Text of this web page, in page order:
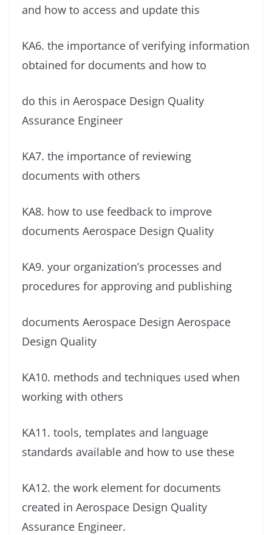
and how to access and update this
KA6. the importance of verifying information
obtained for documents and how to
do this in Aerospace Design Quality
Assurance Engineer
KA7. the importance of reviewing
documents with others
KA8. how to use feedback to improve
documents Aerospace Design Quality
KA9. your organization’s processes and
procedures for approving and publishing
documents Aerospace Design Aerospace
Design Quality
KA10. methods and techniques used when
working with others
KA11. tools, templates and language
standards available and how to use these
KA12. the work element for documents
created in Aerospace Design Quality
Assurance Engineer.